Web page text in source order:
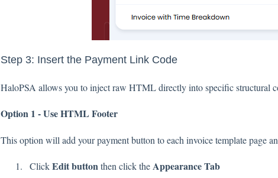
Step 3: Insert the Payment Link Code
HaloPSA allows you to inject raw HTML directly into specific structural
Option 1 - Use HTML Footer
This option will add your payment button to each invoice template page
ClickEdit button then click theAppearance Tab